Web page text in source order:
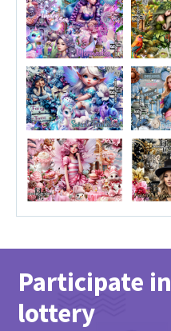
Participate in
lottery